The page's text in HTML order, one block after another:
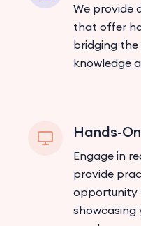
We provide
that offer
bridging
knowledge
Hands-
Engage in
provide
opportunity
showcasing